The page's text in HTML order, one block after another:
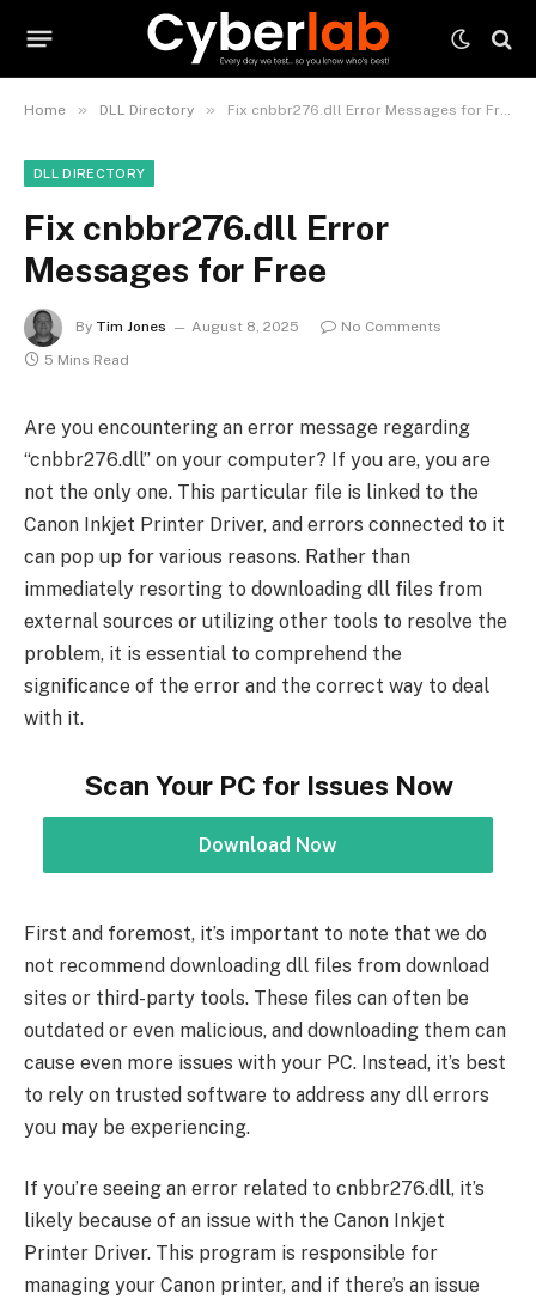
Home » DLL Directory » Fix cnbbr276.dll Error Messages for Free
DLL DIRECTORY
Fix cnbbr276.dll Error
Messages for Free
By Tim Jones August 8, 2025
No Comments
5 Mins Read
Are you encountering an error message regarding
“cnbbr276.dll” on your computer? If you are, you are
not the only one. This particular file is linked to the
Canon Inkjet Printer Driver, and errors connected to it
can pop up for various reasons. Rather than
immediately resorting to downloading dll files from
external sources or utilizing other tools to resolve the
problem, it is essential to comprehend the
significance of the error and the correct way to deal
with it.
Scan Your PC for Issues Now
Download Now
First and foremost, it’s important to note that we do
not recommend downloading dll files from download
sites or third-party tools. These files can often be
outdated or even malicious, and downloading them can
cause even more issues with your PC. Instead, it’s best
to rely on trusted software to address any dll errors
you may be experiencing.
If you’re seeing an error related to cnbbr276.dll, it’s
likely because of an issue with the Canon Inkjet
Printer Driver. This program is responsible for
managing your Canon printer, and if there’s an issue